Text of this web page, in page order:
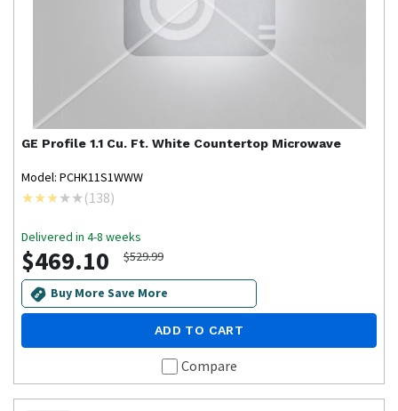
GE Profile 1.1 Cu. Ft. White Countertop Microwave
Model: PCHK11S1WWW
(138)
Delivered in 4-8 weeks
$469.10 $529.99
Buy More Save More
ADD TO CART
Compare